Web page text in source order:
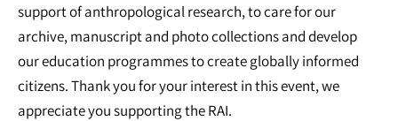
support of anthropological research, to care for our
archive, manuscript and photo collections and develop
our education programmes to create globally informed
citizens. Thank you for your interest in this event, we
appreciate you supporting the RAI.